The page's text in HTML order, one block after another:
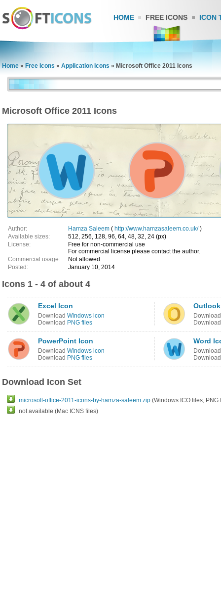
HOME FREE ICONS ICON
Home » Free Icons » Application Icons » Microsoft Office 2011 Icons
Microsoft Office 2011 Icons
Author: Hamza Saleem ( http://www.hamzasaleem.co.uk/)
Available sizes:
512, 256, 128, 96, 64, 48, 32, 24 (px)
License:
Free for non-commercial use
For commercial license please contact the author.
Commercial usage:
Not allowed
Posted:
January 10, 2014
Icons 1 - 4 of about 4
Excel Icon
Download Windows icon
Download PNG files
PowerPoint Icon
Download Windows icon
Download PNG files
Word
Download Icon Set
microsoft-office-2011-icons-by-hamza-saleem.zip (Windows ICO files, PNG
not available (Mac ICNS files)